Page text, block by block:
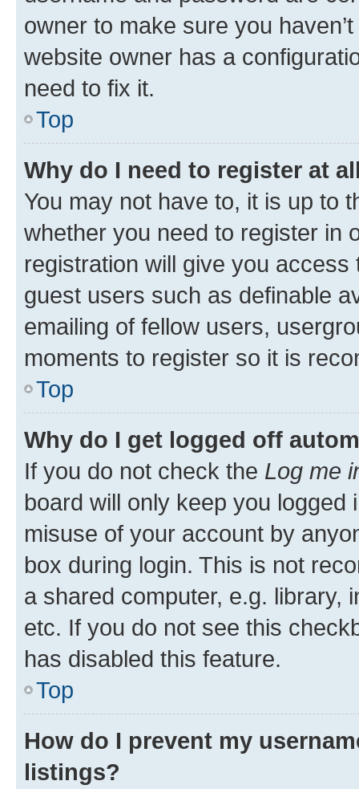
owner to make sure you
website owner has a
need to fix it.
Top
Why do I need to register at
You may not have to, it is up to
whether you need to register in
registration will give you
guest users such as definable
emailing of fellow users,
moments to register so it is
Top
Why do I get logged off
If you do not check the Log me
board will only keep you
misuse of your account by
box during login. This is not
a shared computer, e.g. library,
etc. If you do not see this
has disabled this feature.
Top
How do I prevent my
listings?